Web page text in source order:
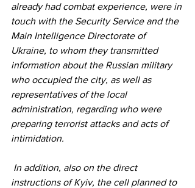
already had combat experience, were in
touch with the Security Service and the
Main Intelligence Directorate of
Ukraine, to whom they transmitted
information about the Russian military
who occupied the city, as well as
representatives of the local
administration, regarding who were
preparing terrorist attacks and acts of
intimidation.
instructions of Kyiv, the cell planned to